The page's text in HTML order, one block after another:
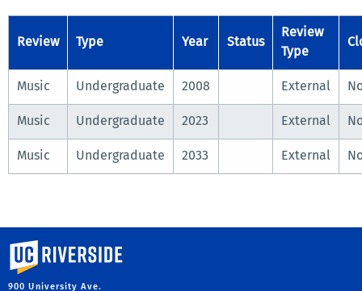
Review Type Year Status
Review
Type
Music Undergraduate 2008 External
Music Undergraduate 2023 External
Music Undergraduate 2033 External
University of California, Riverside
900 University Ave.